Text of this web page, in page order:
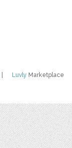
Luvly Marketplace